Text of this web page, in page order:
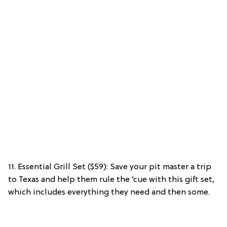
11. Essential Grill Set ($59): Save your pit master a trip
to Texas and help them rule the ‘cue with this gift set,
which includes everything they need and then some.